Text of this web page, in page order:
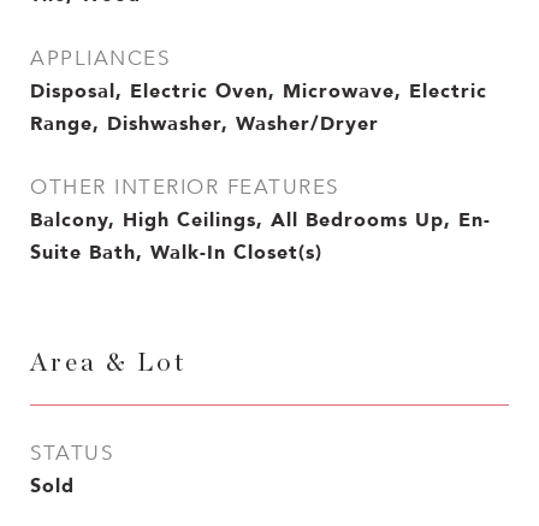
APPLIANCES
Disposal, Electric Oven, Microwave, Electric
Range, Dishwasher, Washer/Dryer
OTHER INTERIOR FEATURES
Balcony, High Ceilings, All Bedrooms Up, En-
Suite Bath, Walk-In Closet(s)
Area & Lot
STATUS
Sold